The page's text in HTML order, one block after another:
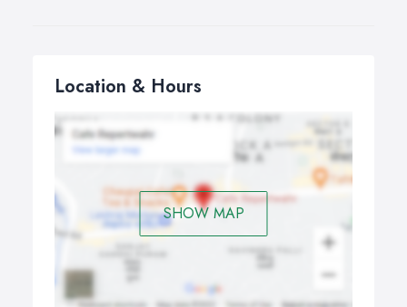
Location & Hours
SHOW MAP